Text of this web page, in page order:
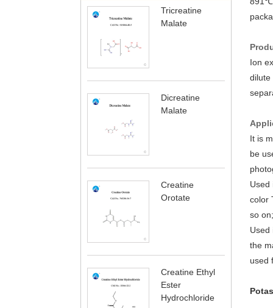
Tricreatine
Malate
Dicreatine
Malate
Creatine
Orotate
Creatine Ethyl
Ester
Hydrochloride
Ion
dilute
It is
be
Used
color
so
Used
the
used